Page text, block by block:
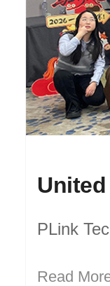
PLink
Read